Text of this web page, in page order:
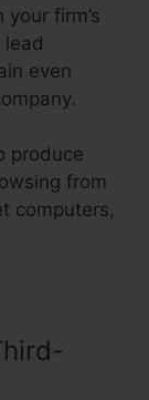
firm’s
even
produce
from
computers,